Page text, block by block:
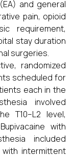
and general
pain, opioid
requirement,
stay duration
surgeries.
randomized
scheduled for
each in the
involved
T10–L2 level,
with
included
intermittent